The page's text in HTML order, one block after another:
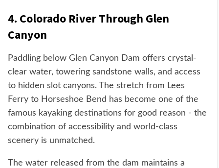
4. Colorado River Through Glen
Canyon
Paddling below Glen Canyon Dam offers crystal-
clear water, towering sandstone walls, and access
to hidden slot canyons. The stretch from Lees
Ferry to Horseshoe Bend has become one of the
famous kayaking destinations for good reason - the
combination of accessibility and world-class
scenery is unmatched.
The water released from the dam maintains a